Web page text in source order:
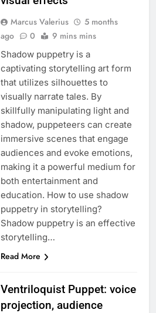
Marcus Valerius
5 months
ago
0 9 mins mins
Shadow puppetry is a
captivating storytelling art form
that utilizes silhouettes to
visually narrate tales. By
skillfully manipulating light and
shadow, puppeteers can create
immersive scenes that engage
audiences and evoke emotions,
making it a powerful medium for
both entertainment and
education. How to use shadow
puppetry in storytelling?
Shadow puppetry is an effective
storytelling…
Read More
Ventriloquist Puppet: voice
projection, audience